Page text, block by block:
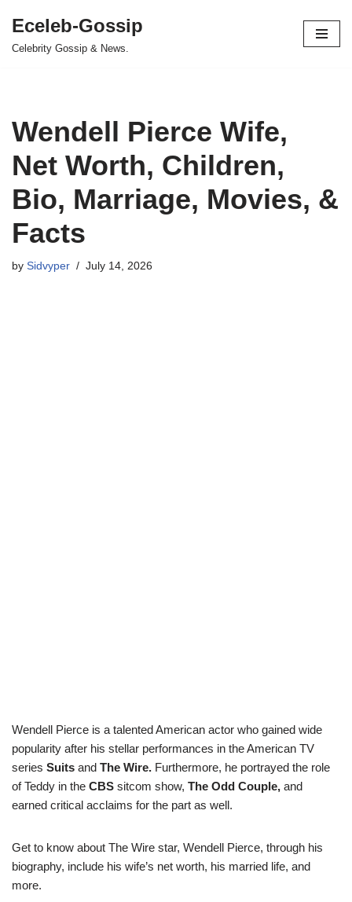
Skip
Eceleb-Gossip
Celebrity Gossip & News.
Wendell Pierce Wife,
Net Worth, Children,
Bio, Marriage, Movies, &
Facts
by Sidvyper July 14, 2026
Wendell Pierce is a talented American actor who gained wide
popularity after his stellar performances in the American TV
series Suits and The Wire. Furthermore, he portrayed the role
of Teddy in the CBS sitcom show, The Odd Couple, and
earned critical acclaims for the part as well.
Get to know about The Wire star, Wendell Pierce, through his
biography, include his wife’s net worth, his married life, and
more.